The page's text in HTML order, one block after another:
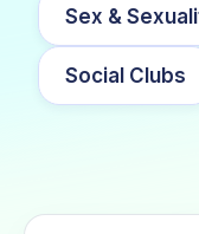
Sex &
Social Clubs